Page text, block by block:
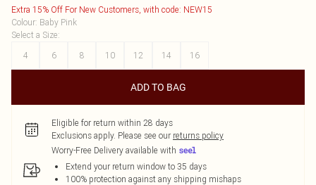
Extra 15% Off For New Customers, with code: NEW15
Colour: Baby Pink
Select a Size:
4
6 8 10 12 14 16
ADD TO BAG
Eligible for return within 28 days
Exclusions apply. Please see our returns policy
Worry-Free Delivery available with
Extend your return window to 35 days
100% protection against any shipping mishaps